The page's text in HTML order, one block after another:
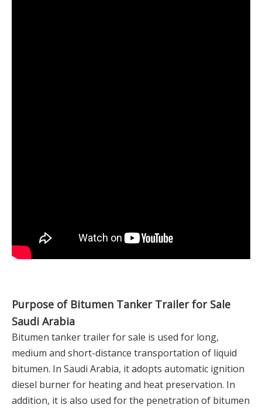
Purpose of Bitumen Tanker Trailer for Sale
Saudi Arabia
Bitumen tanker trailer for sale is used for long,
medium and short-distance transportation of liquid
bitumen. In Saudi Arabia, it adopts automatic ignition
diesel burner for heating and heat preservation. In
addition, it is also used for the penetration of bitumen